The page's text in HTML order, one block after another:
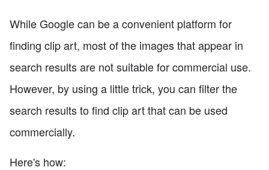
While Google can be a convenient platform for
finding clip art, most of the images that appear in
search results are not suitable for commercial use.
However, by using a little trick, you can filter the
search results to find clip art that can be used
commercially.
Here's how: